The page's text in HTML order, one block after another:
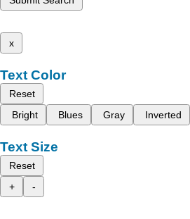
x
Text Color
Reset
Bright
Blues Gray Inverted
Text Size
Reset
+
-